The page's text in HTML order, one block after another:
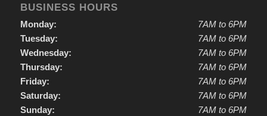
BUSINESS HOURS
Monday:
Tuesday:
Wednesday:
Thursday:
Friday:
Saturday:
Sunday:
7AM to 6PM
7AM to 6PM
7AM to 6PM
7AM to 6PM
7AM to 6PM
7AM to 6PM
7AM to 6PM